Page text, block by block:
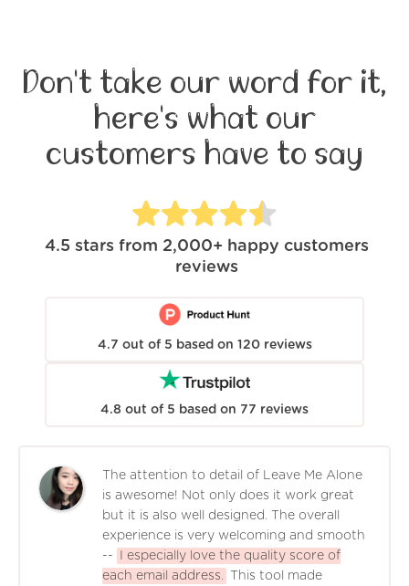
Don't take our word for it,
here's what our
customers have to say
4.5 stars from 2,000+ happy customers
reviews
4.7 out of 5 based on 120 reviews
4.8 out of 5 based on 77 reviews
The attention to detail of Leave Me Alone
is awesome! Not only does it work great
but it is also well designed. The overall
experience is very welcoming and smooth
--
I especially love the quality score of
each email address.
This tool made